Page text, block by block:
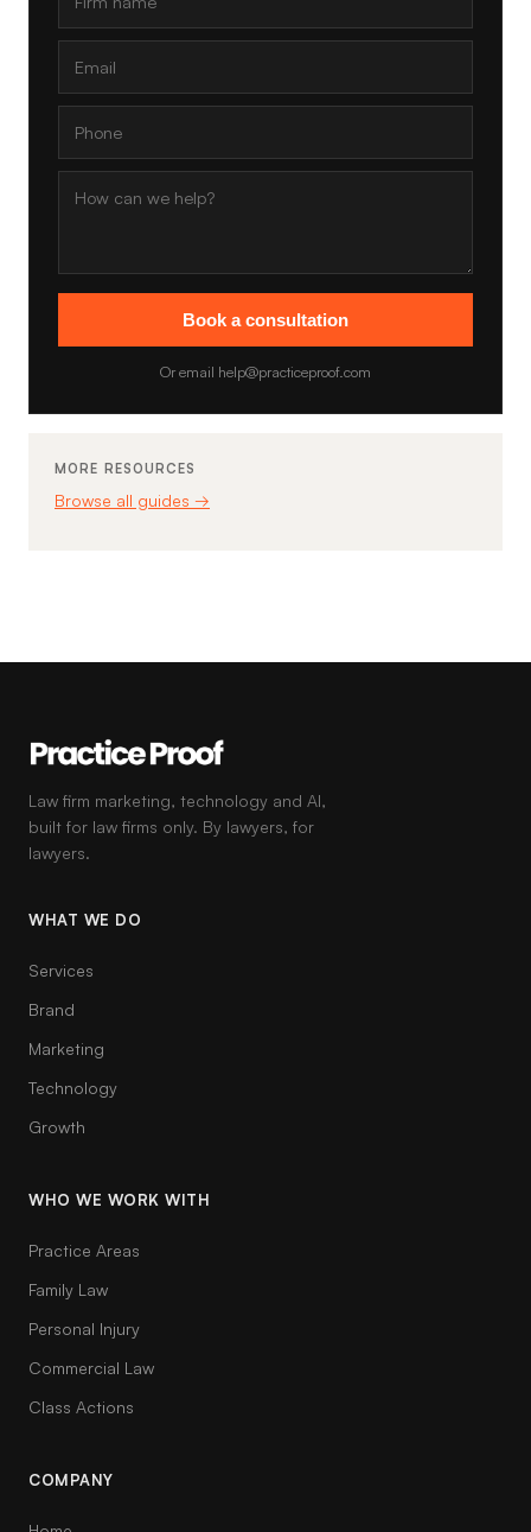
Book a consultation
Or email help@practiceproof.com
MORE RESOURCES
Browse all guides →
Law firm marketing, technology and AI,
built for law firms only. By lawyers, for
lawyers.
WHAT WE DO
Services
Brand
Marketing
Technology
Growth
WHO WE WORK WITH
Practice Areas
Family Law
Personal Injury
Commercial Law
Class Actions
COMPANY